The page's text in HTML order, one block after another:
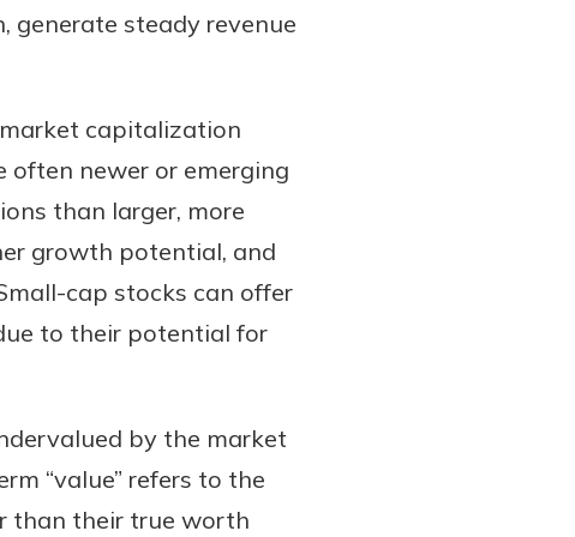
generate steady revenue
capitalization
often newer or emerging
than larger, more
growth potential, and
cap stocks can offer
to their potential for
by the market
“value” refers to the
than their true worth